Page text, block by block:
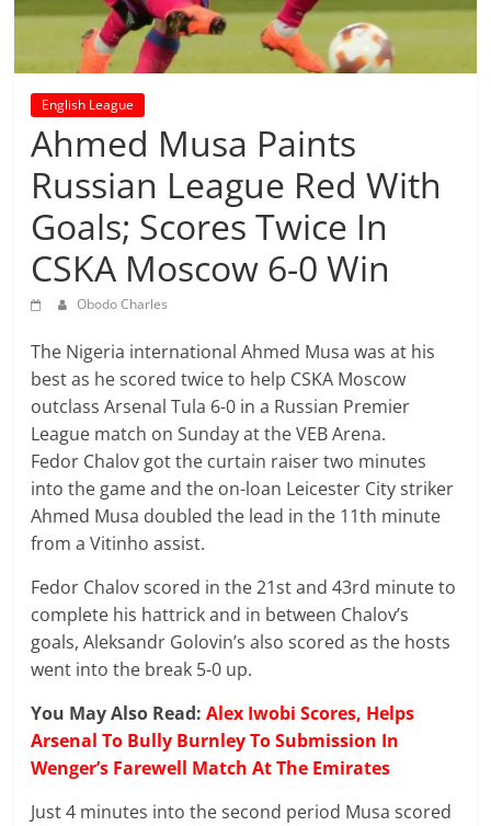
prediction
that
give
accurate
football
prediction
and
today
soccer
prediction.
English League
Ahmed Musa Paints
Russian League Red With
Goals; Scores Twice In
CSKA Moscow 6-0 Win
Obodo Charles
The Nigeria international Ahmed Musa was at his
best as he scored twice to help CSKA Moscow
outclass Arsenal Tula 6-0 in a Russian Premier
League match on Sunday at the VEB Arena.
Fedor Chalov got the curtain raiser two minutes
into the game and the on-loan Leicester City striker
Ahmed Musa doubled the lead in the 11th minute
from a Vitinho assist.
Fedor Chalov scored in the 21st and 43rd minute to
complete his hattrick and in between Chalov’s
goals, Aleksandr Golovin’s also scored as the hosts
went into the break 5-0 up.
You May Also Read:Alex Iwobi Scores, Helps
Arsenal To Bully Burnley To Submission In
Wenger’s Farewell Match At The Emirates
Just 4 minutes into the second period Musa scored